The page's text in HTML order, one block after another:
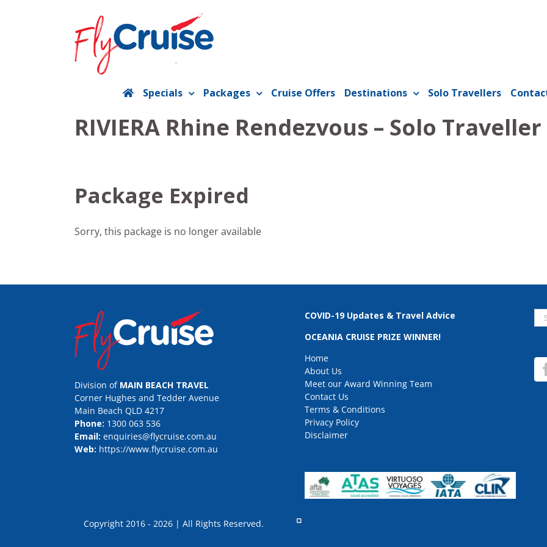
Specials Packages Cruise Offers Destinations Solo Travellers
RIVIERA Rhine Rendezvous – Solo
Package Expired
Sorry, this package is no longer available
Division of MAIN BEACH TRAVEL
Corner Hughes and Tedder Avenue
Main Beach QLD 4217
Phone: 1300 063 536
Email: enquiries@flycruise.com.au
Web: https://www.flycruise.com.au
COVID-19 Updates & Travel Advice
OCEANIA CRUISE PRIZE WINNER!
Home
About Us
Meet our Award Winning Team
Contact Us
Terms & Conditions
Privacy Policy
Disclaimer
Copyright 2016 - 2026 | All Rights Reserved.